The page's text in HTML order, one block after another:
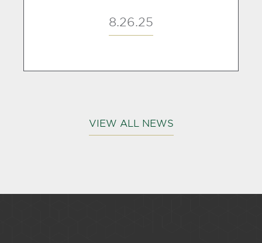
8.26.25
VIEW ALL NEWS